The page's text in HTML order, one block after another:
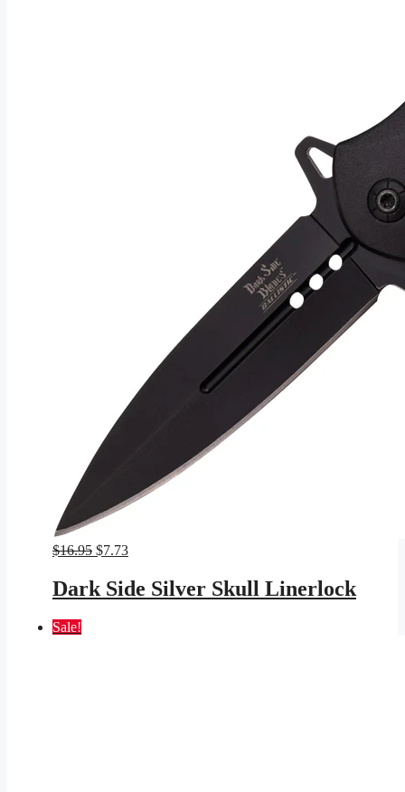
$16.95 Original
was:
$16.95.
$7.73Current
is:
$7.73.
Dark Side Silver Skull Linerlock
Sale!